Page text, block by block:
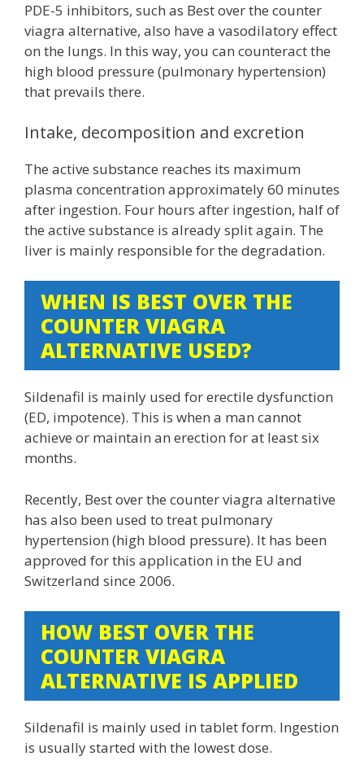
PDE-5 inhibitors, such as Best over the counter
viagra alternative, also have a vasodilatory effect
on the lungs. In this way, you can counteract the
high blood pressure (pulmonary hypertension)
that prevails there.
Intake, decomposition and excretion
The active substance reaches its maximum
plasma concentration approximately 60 minutes
after ingestion. Four hours after ingestion, half of
the active substance is already split again. The
liver is mainly responsible for the degradation.
WHEN IS BEST OVER THE
COUNTER VIAGRA
ALTERNATIVE USED?
Sildenafil is mainly used for erectile dysfunction
(ED, impotence). This is when a man cannot
achieve or maintain an erection for at least six
months.
Recently, Best over the counter viagra alternative
has also been used to treat pulmonary
hypertension (high blood pressure). It has been
approved for this application in the EU and
Switzerland since 2006.
HOW BEST OVER THE
COUNTER VIAGRA
ALTERNATIVE IS APPLIED
Sildenafil is mainly used in tablet form. Ingestion
is usually started with the lowest dose.